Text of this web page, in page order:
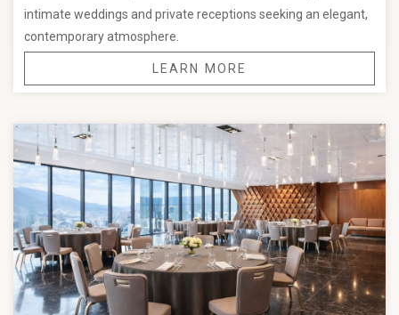
intimate weddings and private receptions seeking an elegant,
contemporary atmosphere.
LEARN MORE